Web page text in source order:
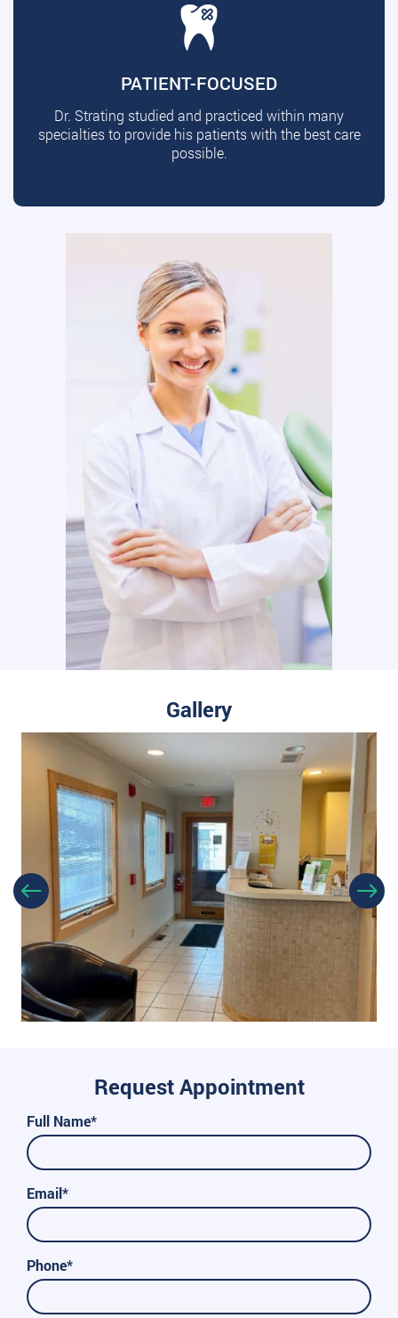
PATIENT-FOCUSED
Dr. Strating studied and practiced within many
specialties to provide his patients with the best care
possible.
Gallery
Request Appointment
Full Name*
Email*
Phone*